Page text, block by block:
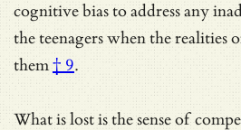
cognitive bias to address any
the teenagers when the realities
them† 9.
What is lost is the sense of